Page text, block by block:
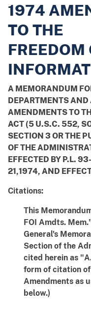
1974
TO THE
FREEDOM
A MEMORANDUM
DEPARTMENTS AND
AMENDMENTS TO
ACT (5 U.S.C. 552,
SECTION 3 OR THE
OF THE
EFFECTED BY P.L.
21,1974, AND
Citations:
This
FOI Amdts.
General's
Section of the
cited herein as
form of citation
Amendments as
below.)